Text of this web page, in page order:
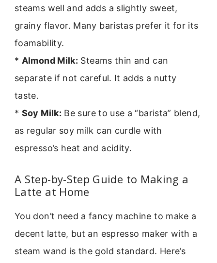
steams well and adds a slightly sweet,
grainy flavor. Many baristas prefer it for its
foamability.
* Almond Milk: Steams thin and can
separate if not careful. It adds a nutty
taste.
* Soy Milk: Be sure to use a “barista” blend,
as regular soy milk can curdle with
espresso’s heat and acidity.
A Step-by-Step Guide to Making a
Latte at Home
You don’t need a fancy machine to make a
decent latte, but an espresso maker with a
steam wand is the gold standard. Here’s